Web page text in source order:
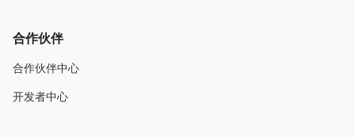
合作伙伴
合作伙伴中心
开发者中心